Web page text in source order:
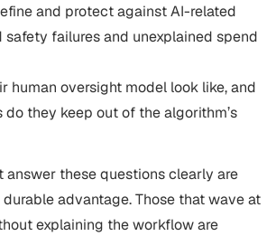
and protect against AI-related
safety failures and unexplained spend
human oversight model look like, and
they keep out of the algorithm’s
answer these questions clearly are
advantage. Those that wave at
explaining the workflow are